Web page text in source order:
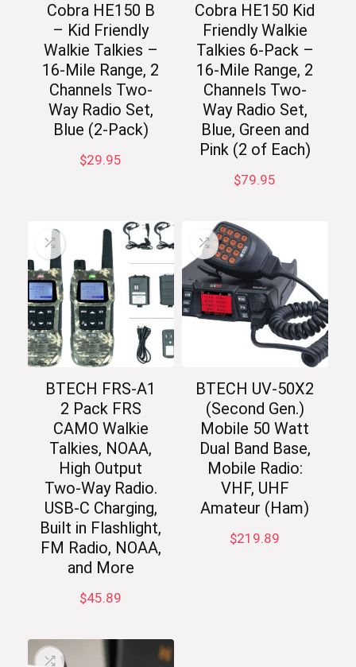
Cobra HE150 B
– Kid Friendly
Walkie Talkies –
16-Mile Range, 2
Channels Two-
Way Radio Set,
Blue (2-Pack)
$29.95
Cobra HE150 Kid
Friendly Walkie
Talkies 6-Pack –
16-Mile Range, 2
Channels Two-
Way Radio Set,
Blue, Green and
Pink (2 of Each)
$79.95
BTECH FRS-A1
2 Pack FRS
CAMO Walkie
Talkies, NOAA,
High Output
Two-Way Radio.
USB-C Charging,
Built in Flashlight,
FM Radio, NOAA,
and More
$45.89
BTECH UV-50X2
(Second Gen.)
Mobile 50 Watt
Dual Band Base,
Mobile Radio:
VHF, UHF
Amateur (Ham)
$219.89